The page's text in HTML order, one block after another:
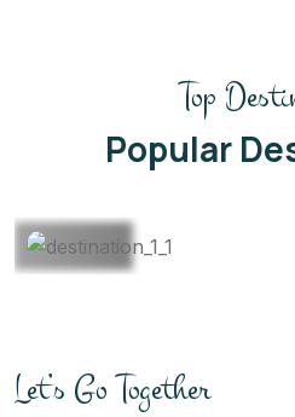
Top
Popular
22 Listing
Let’s Go Together